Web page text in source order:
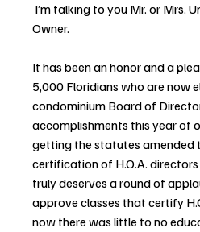
I’m talking to you Mr. or Mrs.
Owner.
It has been an honor and a
5,000 Floridians who are now
condominium Board of
accomplishments this year of
getting the statutes amended
certification of H.O.A. directors
truly deserves a round of
approve classes that certify
now there was little to no